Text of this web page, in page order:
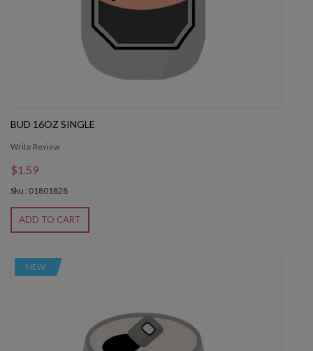
BUD 16OZ SINGLE
Write Review
$1.59
Sku : 01801828
ADD TO CART
NEW